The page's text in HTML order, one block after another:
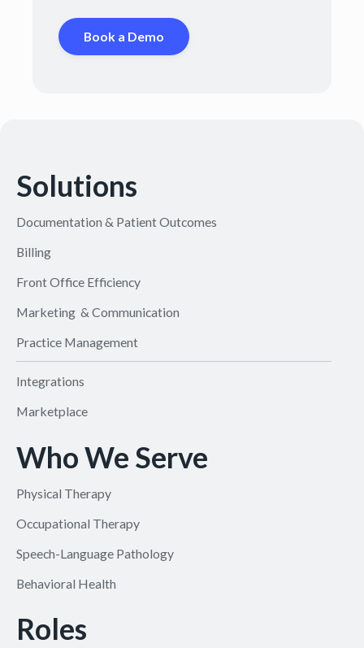
Book a Demo
Solutions
Documentation & Patient Outcomes
Billing
Front Office Efficiency
Marketing & Communication
Practice Management
Integrations
Marketplace
Who We Serve
Physical Therapy
Occupational Therapy
Speech-Language Pathology
Behavioral Health
Roles